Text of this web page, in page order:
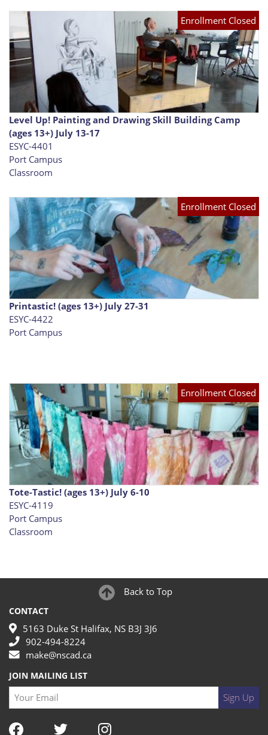
Level Up! Painting and Drawing Skill Building Camp
(ages 13+) July 13-17
ESYC-4401
Port Campus
Classroom
Enrollment Closed
Printastic! (ages 13+) July 27-31
ESYC-4422
Port Campus
Enrollment Closed
Tote-Tastic! (ages 13+) July 6-10
ESYC-4119
Port Campus
Classroom
Enrollment Closed
Back to Top
CONTACT
5163 Duke St Halifax, NS B3J 3J6
902-494-8224
make@nscad.ca
JOIN MAILING LIST
Sign Up